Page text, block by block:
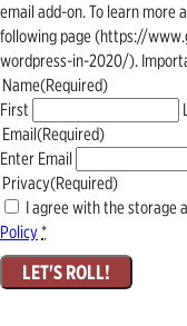
email add-on. To learn more
following page (https://
wordpress-in-2020/).
Name(Required)
First
Email(Required)
Enter Email
Privacy(Required)
I agree with the storage
Policy*